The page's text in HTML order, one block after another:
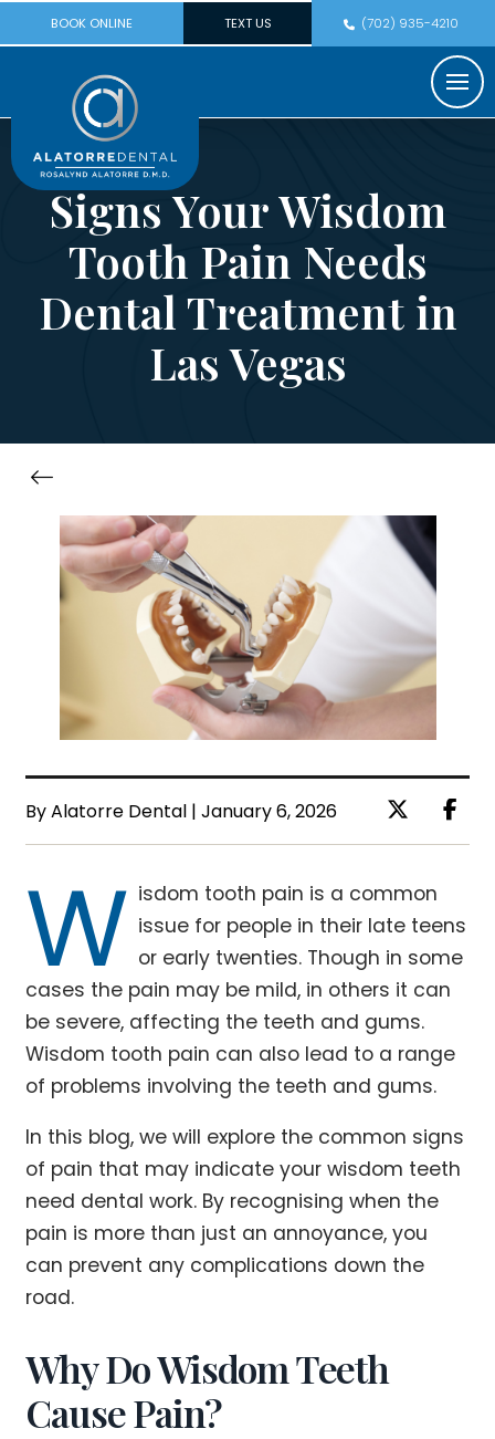
BOOK ONLINE TEXT US (702) 935-4210
Signs Your Wisdom
Tooth Pain Needs
Dental Treatment in
Las Vegas
By Alatorre Dental | January 6, 2026
W isdom tooth pain is a common
issue for people in their late teens
or early twenties. Though in some
cases the pain may be mild, in others it can
be severe, affecting the teeth and gums.
Wisdom tooth pain can also lead to a range
of problems involving the teeth and gums.
In this blog, we will explore the common signs
of pain that may indicate your wisdom teeth
need dental work. By recognising when the
pain is more than just an annoyance, you
can prevent any complications down the
road.
Why Do Wisdom Teeth
Cause Pain?